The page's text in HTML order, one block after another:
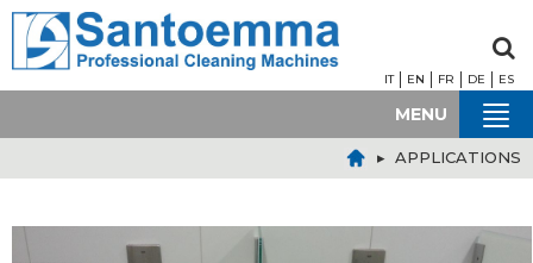
IT EN FR DE ES
MENU
▸ APPLICATIONS